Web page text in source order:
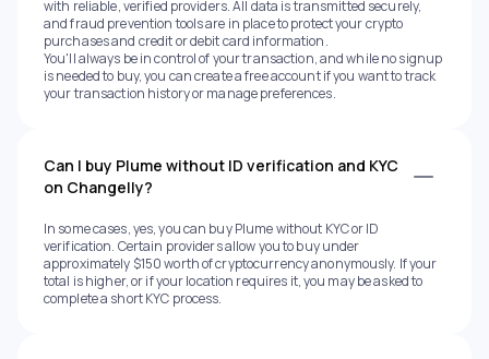
with reliable, verified providers. All data is transmitted securely,
and fraud prevention tools are in place to protect your crypto
purchases and credit or debit card information.
You'll always be in control of your transaction, and while no signup
is needed to buy, you can create a free account if you want to track
your transaction history or manage preferences.
Can I buy Plume without ID verification and KYC
on Changelly?
In some cases, yes, you can buy Plume without KYC or ID
verification. Certain providers allow you to buy under
approximately $150 worth of cryptocurrency anonymously. If your
total is higher, or if your location requires it, you may be asked to
complete a short KYC process.